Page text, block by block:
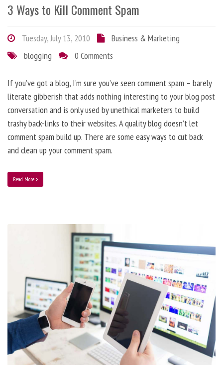
3 Ways to Kill Comment Spam
Tuesday, July 13, 2010
Business & Marketing
blogging
0 Comments
If you’ve got a blog, I’m sure you’ve seen comment spam – barely
literate gibberish that adds nothing interesting to your blog post
conversation and is only used by unethical marketers to build
trashy back-links to their websites. A quality blog doesn’t let
comment spam build up. There are some easy ways to cut back
and clean up your comment spam.
Read More